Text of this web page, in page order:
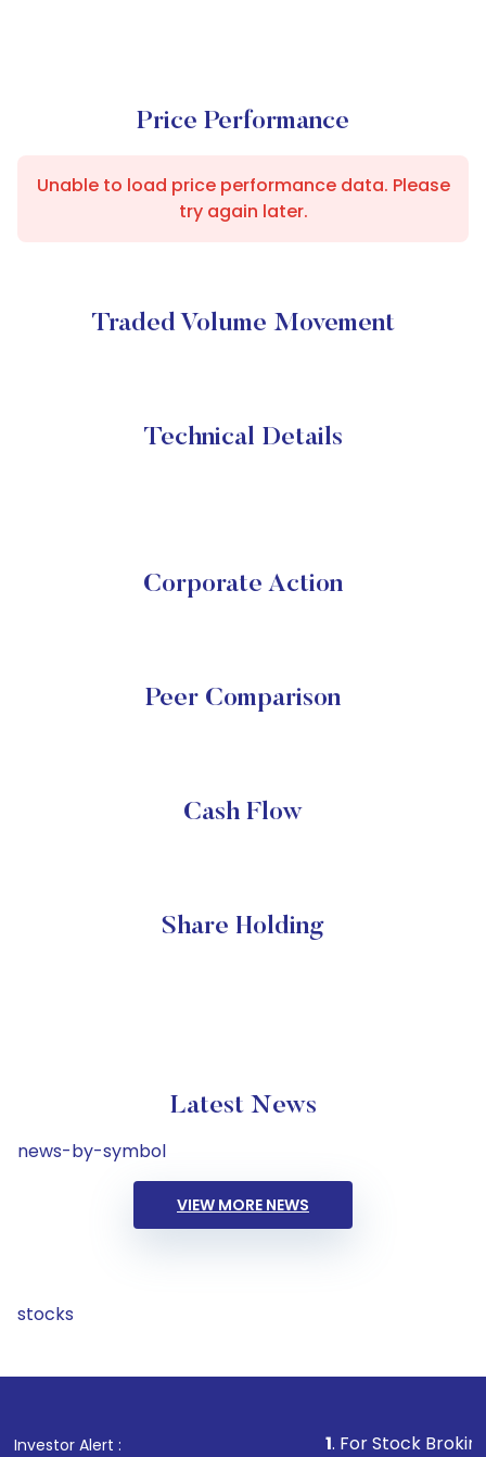
Price Performance
Unable to load price performance data. Please
try again later.
Traded Volume Movement
Technical Details
Corporate Action
Peer Comparison
Cash Flow
Share Holding
Latest News
news-by-symbol
VIEW MORE NEWS
stocks
Investor Alert : . For Stock Broking,